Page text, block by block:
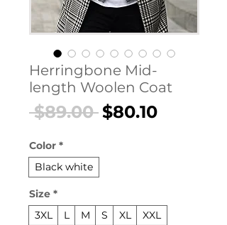
Herringbone Mid-
length Woolen Coat
$89.00 Regular
$80.10Sale
Color *
Black white
Size *
3XL
L M S XL XXL